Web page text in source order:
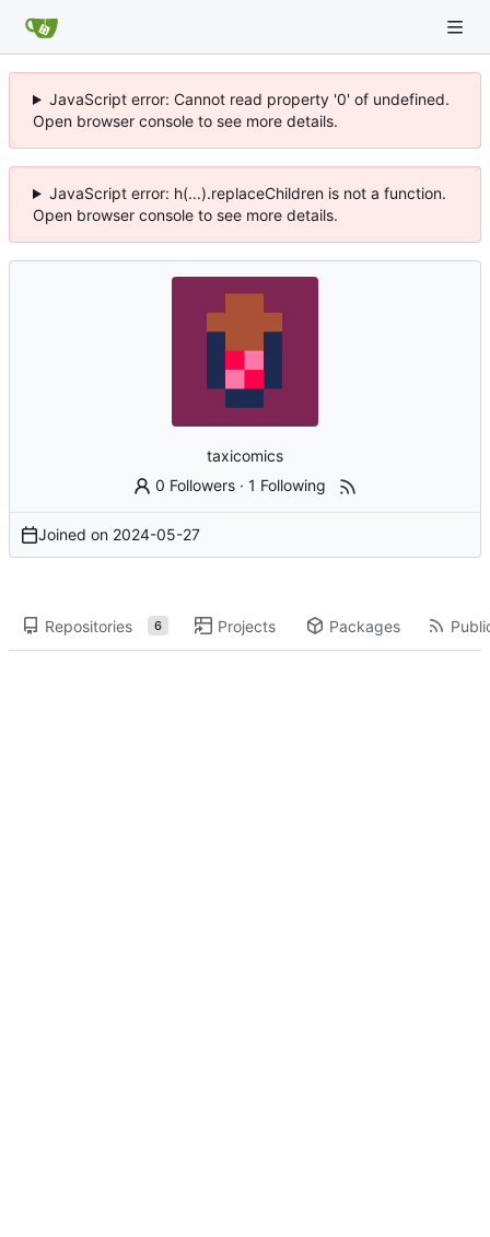
JavaScript error: Cannot read property '0' of undefined.
Open browser console to see more details.
JavaScript error: h(...).replaceChildren is not a function.
Open browser console to see more details.
taxicomics
0 Followers ·1 Following
Joined on 2024-05-27
Repositories 6 Projects Packages